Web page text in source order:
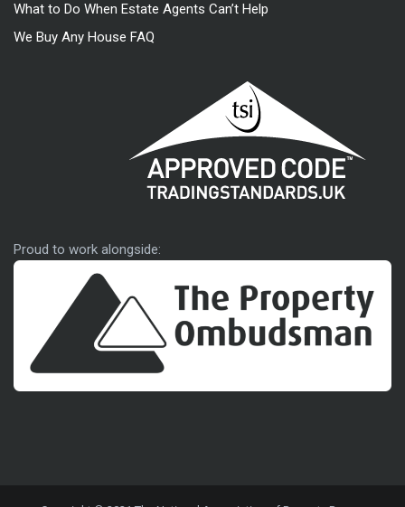
What to Do When Estate Agents Can’t Help
We Buy Any House FAQ
Proud to work alongside: